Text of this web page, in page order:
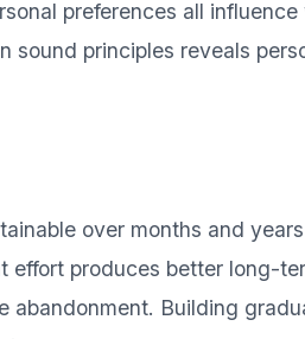
preferences all
sound principles reveals
over months and
effort produces better long-
abandonment. Building